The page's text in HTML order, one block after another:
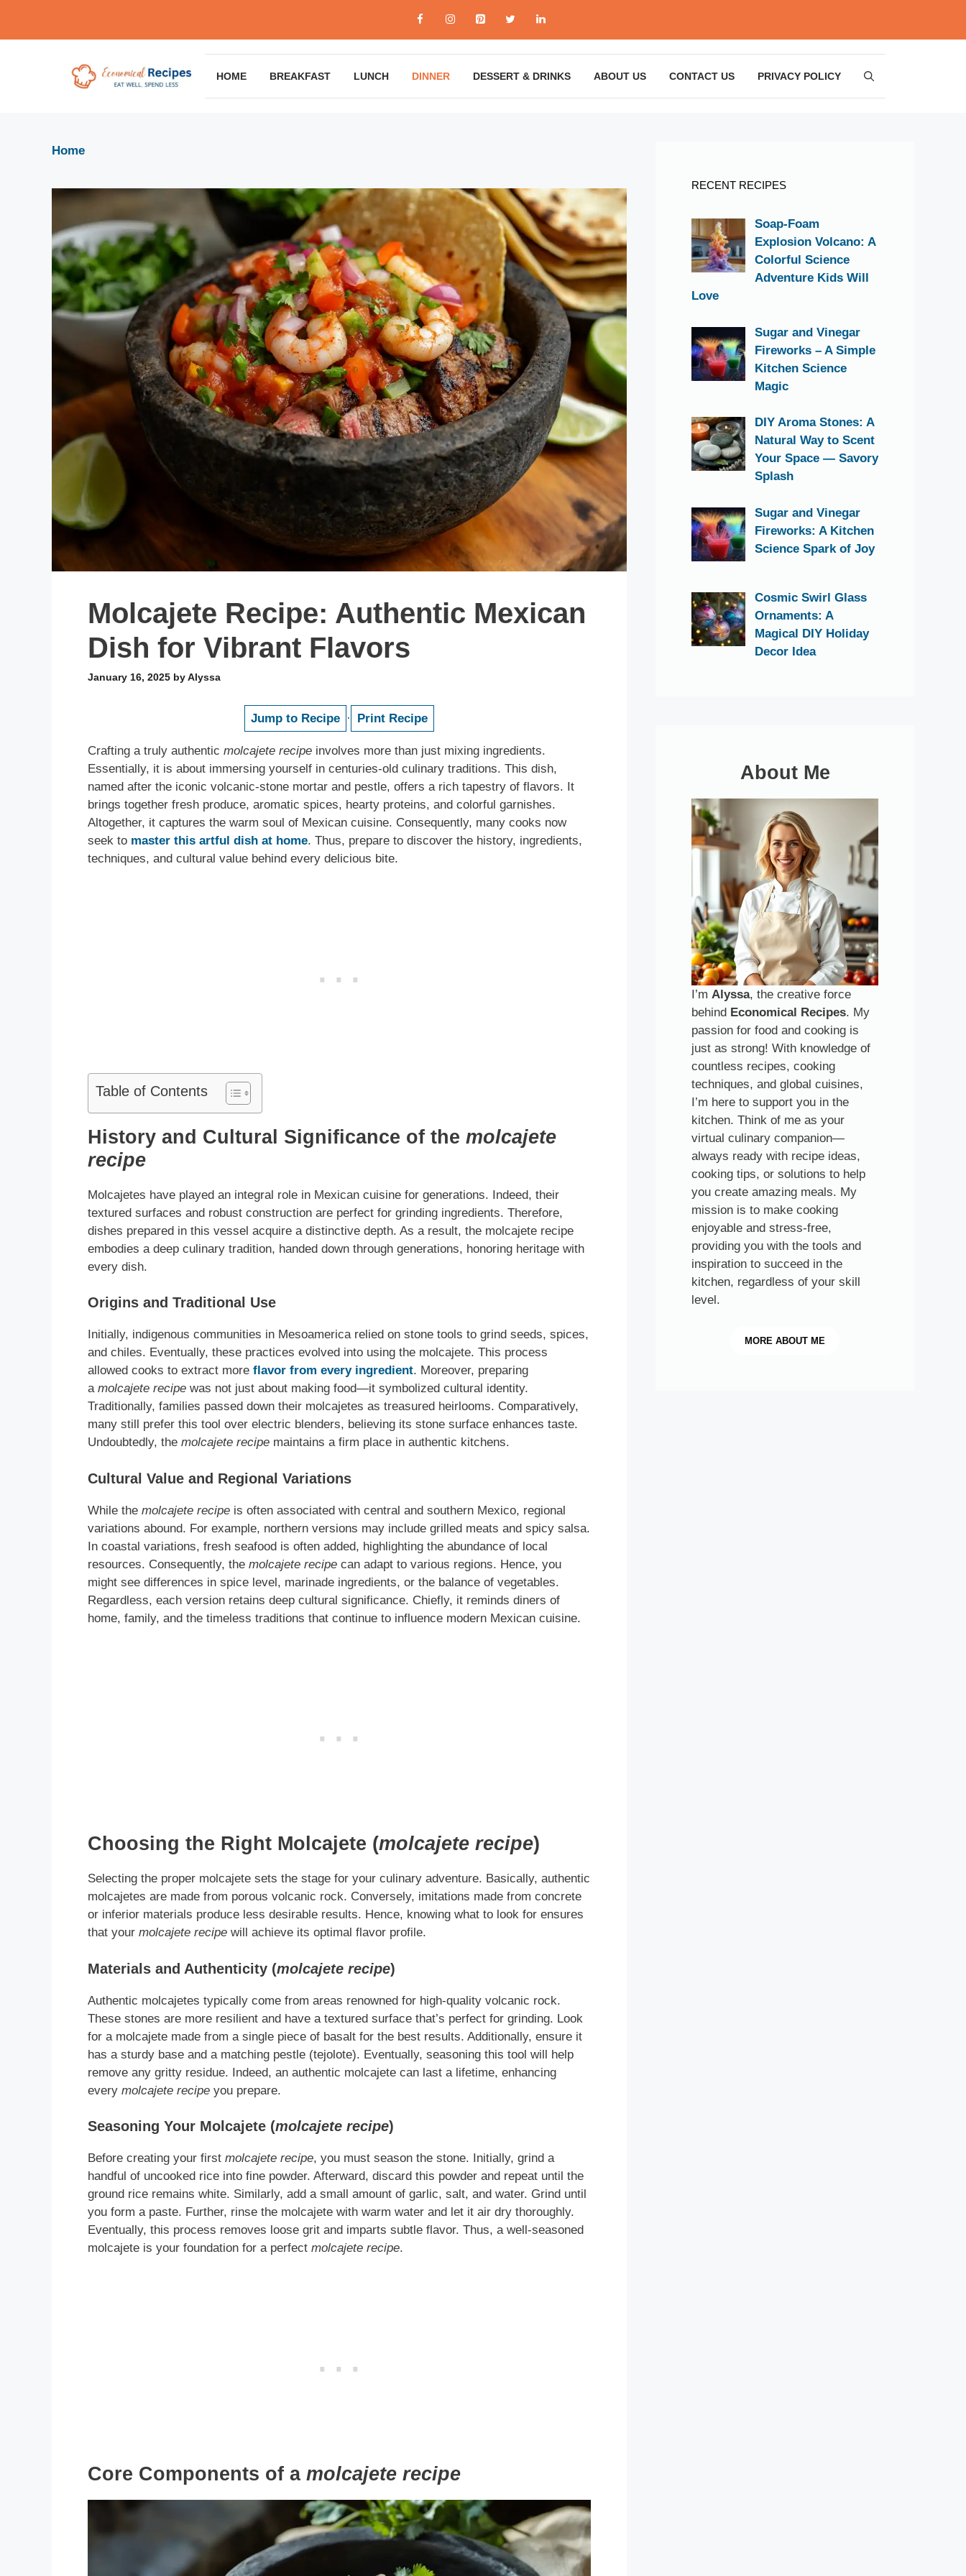
content
HOME BREAKFAST LUNCH DINNER DESSERT & DRINKS ABOUT US CONTACT US PRIVACY POLICY
Home
Molcajete Recipe: Authentic Mexican
Dish for Vibrant Flavors
January 16, 2025 byAlyssa
Jump to Recipe · Print Recipe
Crafting a truly authentic molcajete recipe involves more than just mixing ingredients.
Essentially, it is about immersing yourself in centuries-old culinary traditions. This dish,
named after the iconic volcanic-stone mortar and pestle, offers a rich tapestry of flavors. It
brings together fresh produce, aromatic spices, hearty proteins, and colorful garnishes.
Altogether, it captures the warm soul of Mexican cuisine. Consequently, many cooks now
seek to master this artful dish at home. Thus, prepare to discover the history, ingredients,
techniques, and cultural value behind every delicious bite.
Table of Contents
History and Cultural Significance of the molcajete
recipe
Molcajetes have played an integral role in Mexican cuisine for generations. Indeed, their
textured surfaces and robust construction are perfect for grinding ingredients. Therefore,
dishes prepared in this vessel acquire a distinctive depth. As a result, the molcajete recipe
embodies a deep culinary tradition, handed down through generations, honoring heritage with
every dish.
Origins and Traditional Use
Initially, indigenous communities in Mesoamerica relied on stone tools to grind seeds, spices,
and chiles. Eventually, these practices evolved into using the molcajete. This process
allowed cooks to extract more flavor from every ingredient. Moreover, preparing
a molcajete recipe was not just about making food—it symbolized cultural identity.
Traditionally, families passed down their molcajetes as treasured heirlooms. Comparatively,
many still prefer this tool over electric blenders, believing its stone surface enhances taste.
Undoubtedly, the molcajete recipe maintains a firm place in authentic kitchens.
Cultural Value and Regional Variations
While the molcajete recipe is often associated with central and southern Mexico, regional
variations abound. For example, northern versions may include grilled meats and spicy salsa.
In coastal variations, fresh seafood is often added, highlighting the abundance of local
resources. Consequently, the molcajete recipe can adapt to various regions. Hence, you
might see differences in spice level, marinade ingredients, or the balance of vegetables.
Regardless, each version retains deep cultural significance. Chiefly, it reminds diners of
home, family, and the timeless traditions that continue to influence modern Mexican cuisine.
Choosing the Right Molcajete (molcajete recipe)
Selecting the proper molcajete sets the stage for your culinary adventure. Basically, authentic
molcajetes are made from porous volcanic rock. Conversely, imitations made from concrete
or inferior materials produce less desirable results. Hence, knowing what to look for ensures
that your molcajete recipe will achieve its optimal flavor profile.
Materials and Authenticity (molcajete recipe)
Authentic molcajetes typically come from areas renowned for high-quality volcanic rock.
These stones are more resilient and have a textured surface that’s perfect for grinding. Look
for a molcajete made from a single piece of basalt for the best results. Additionally, ensure it
has a sturdy base and a matching pestle (tejolote). Eventually, seasoning this tool will help
remove any gritty residue. Indeed, an authentic molcajete can last a lifetime, enhancing
every molcajete recipe you prepare.
Seasoning Your Molcajete (molcajete recipe)
Before creating your first molcajete recipe, you must season the stone. Initially, grind a
handful of uncooked rice into fine powder. Afterward, discard this powder and repeat until the
ground rice remains white. Similarly, add a small amount of garlic, salt, and water. Grind until
you form a paste. Further, rinse the molcajete with warm water and let it air dry thoroughly.
Eventually, this process removes loose grit and imparts subtle flavor. Thus, a well-seasoned
molcajete is your foundation for a perfect molcajete recipe.
Core Components of a molcajete recipe
RECENT RECIPES
Soap-Foam
Explosion Volcano: A
Colorful Science
Adventure Kids Will
Love
Sugar and Vinegar
Fireworks – A Simple
Kitchen Science
Magic
DIY Aroma Stones: A
Natural Way to Scent
Your Space — Savory
Splash
Sugar and Vinegar
Fireworks: A Kitchen
Science Spark of Joy
Cosmic Swirl Glass
Ornaments: A
Magical DIY Holiday
Decor Idea
About Me
I’m Alyssa, the creative force
behind Economical Recipes. My
passion for food and cooking is
just as strong! With knowledge of
countless recipes, cooking
techniques, and global cuisines,
I’m here to support you in the
kitchen. Think of me as your
virtual culinary companion—
always ready with recipe ideas,
cooking tips, or solutions to help
you create amazing meals. My
mission is to make cooking
enjoyable and stress-free,
providing you with the tools and
inspiration to succeed in the
kitchen, regardless of your skill
level.
MORE ABOUT ME